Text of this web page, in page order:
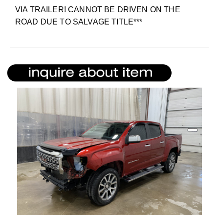
VIA TRAILER! CANNOT BE DRIVEN ON THE
ROAD DUE TO SALVAGE TITLE***